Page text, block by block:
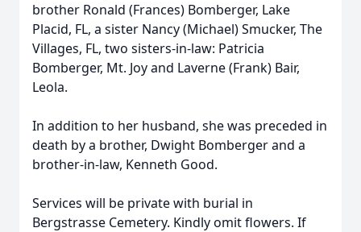
brother Ronald (Frances) Bomberger, Lake
Placid, FL, a sister Nancy (Michael) Smucker, The
Villages, FL, two sisters-in-law: Patricia
Bomberger, Mt. Joy and Laverne (Frank) Bair,
Leola.
In addition to her husband, she was preceded in
death by a brother, Dwight Bomberger and a
brother-in-law, Kenneth Good.
Services will be private with burial in
Bergstrasse Cemetery. Kindly omit flowers. If